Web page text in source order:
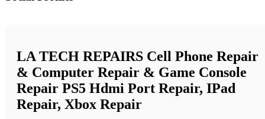
LA TECH REPAIRS Cell Phone Repair
& Computer Repair & Game Console
Repair PS5 Hdmi Port Repair, IPad
Repair, Xbox Repair